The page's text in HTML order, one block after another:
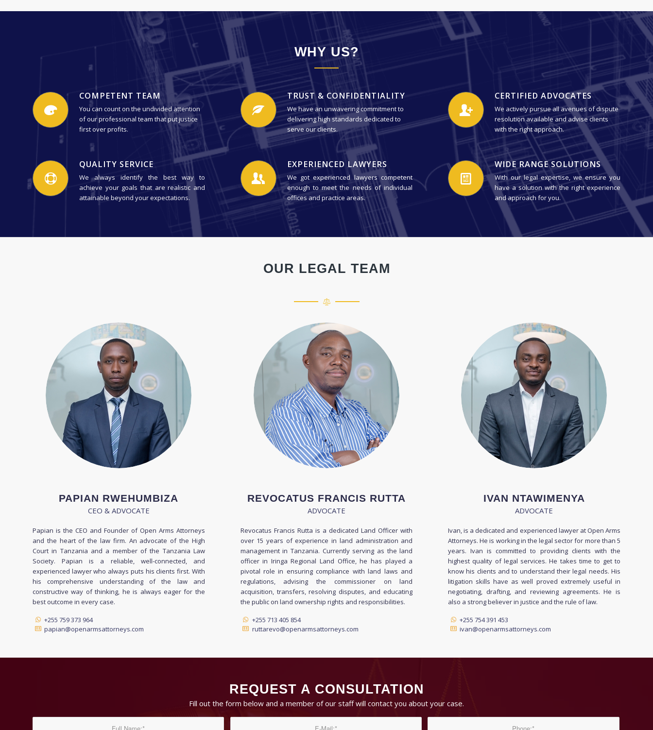
WHY US?
COMPETENT TEAM
You can count on the undivided attention
of our professional team that put justice
first over profits.
TRUST & CONFIDENTIALITY
We have an unwavering commitment to
delivering high standards dedicated to
serve our clients.
CERTIFIED ADVOCATES
We actively pursue all avenues of dispute
resolution available and advise clients
with the right approach.
QUALITY SERVICE
We always identify the best way to
achieve your goals that are realistic and
attainable beyond your expectations.
EXPERIENCED LAWYERS
We got experienced lawyers competent
enough to meet the needs of individual
offices and practice areas.
WIDE RANGE SOLUTIONS
With our legal expertise, we ensure you
have a solution with the right experience
and approach for you.
OUR LEGAL TEAM
PAPIAN RWEHUMBIZA
CEO & ADVOCATE
Papian is the CEO and Founder of Open Arms Attorneys
and the heart of the law firm. An advocate of the High
Court in Tanzania and a member of the Tanzania Law
Society. Papian is a reliable, well-connected, and
experienced lawyer who always puts his clients first. With
his comprehensive understanding of the law and
constructive way of thinking, he is always eager for the
best outcome in every case.
+255 759 373 964
papian@openarmsattorneys.com
REVOCATUS FRANCIS RUTTA
ADVOCATE
Revocatus Francis Rutta is a dedicated Land Officer with
over 15 years of experience in land administration and
management in Tanzania. Currently serving as the land
officer in Iringa Regional Land Office, he has played a
pivotal role in ensuring compliance with land laws and
regulations, advising the commissioner on land
acquisition, transfers, resolving disputes, and educating
the public on land ownership rights and responsibilities.
+255 713 405 854
ruttarevo@openarmsattorneys.com
IVAN NTAWIMENYA
ADVOCATE
Ivan, is a dedicated and experienced lawyer at Open Arms
Attorneys. He is working in the legal sector for more than 5
years. Ivan is committed to providing clients with the
highest quality of legal services. He takes time to get to
know his clients and to understand their legal needs. His
litigation skills have as well proved extremely useful in
negotiating, drafting, and reviewing agreements. He is
also a strong believer in justice and the rule of law.
+255 754 391 453
ivan@openarmsattorneys.com
REQUEST A CONSULTATION
Fill out the form below and a member of our staff will contact you about your case.